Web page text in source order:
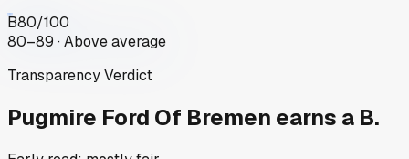
B80/100
80–89 · Above average
Transparency Verdict
Pugmire Ford Of Bremen earns a B.